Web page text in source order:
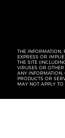
THE INFORMATION,
EXPRESS OR
THE SITE
VIRUSES OR
ANY INFORMATION,
PRODUCTS OR
MAY NOT APPLY TO